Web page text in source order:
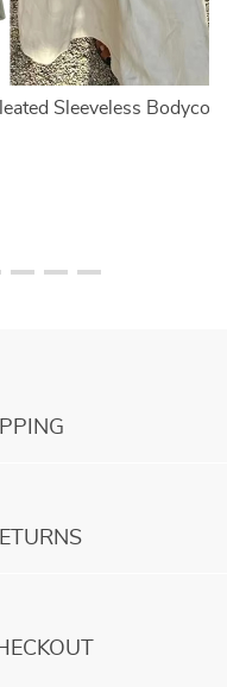
Sleeveless Bodycon